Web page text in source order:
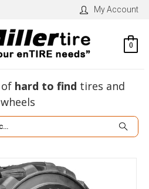
My Account
0
of hard to find tires and
wheels